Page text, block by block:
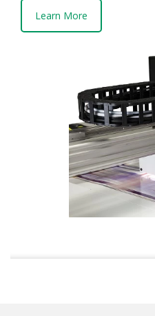
Learn More